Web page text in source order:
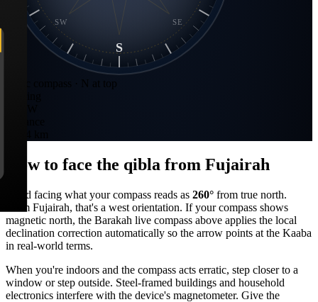
S
SE
SW
Static compass · N at top
How to face the qibla from Fujairah
Stand facing what your compass reads as 260° from true north.
From Fujairah, that's a west orientation. If your compass shows
magnetic north, the Barakah live compass above applies the local
declination correction automatically so the arrow points at the Kaaba
in real-world terms.
When you're indoors and the compass acts erratic, step closer to a
window or step outside. Steel-framed buildings and household
electronics interfere with the device's magnetometer. Give the